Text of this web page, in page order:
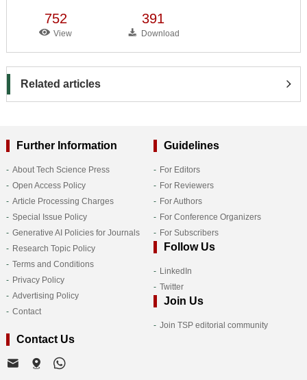
752
View
391
Download
Related articles
Further Information
About Tech Science Press
Open Access Policy
Article Processing Charges
Special Issue Policy
Generative AI Policies for Journals
Research Topic Policy
Terms and Conditions
Privacy Policy
Advertising Policy
Contact
Guidelines
For Editors
For Reviewers
For Authors
For Conference Organizers
For Subscribers
Follow Us
LinkedIn
Twitter
Join Us
Join TSP editorial community
Contact Us